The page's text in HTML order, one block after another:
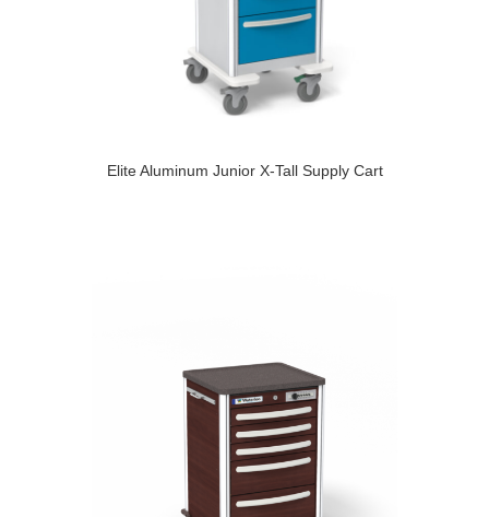
Elite Aluminum Junior X-Tall Supply Cart